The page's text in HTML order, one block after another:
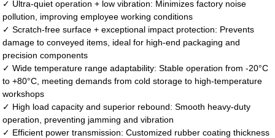
✓ Ultra-quiet operation + low vibration: Minimizes factory noise
pollution, improving employee working conditions
✓ Scratch-free surface + exceptional impact protection: Prevents
damage to conveyed items, ideal for high-end packaging and
precision components
✓ Wide temperature range adaptability: Stable operation from -20°C
to +80°C, meeting demands from cold storage to high-temperature
workshops
✓ High load capacity and superior rebound: Smooth heavy-duty
operation, preventing jamming and vibration
✓ Efficient power transmission: Customized rubber coating thickness